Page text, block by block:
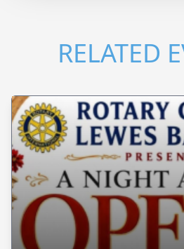
RELATED